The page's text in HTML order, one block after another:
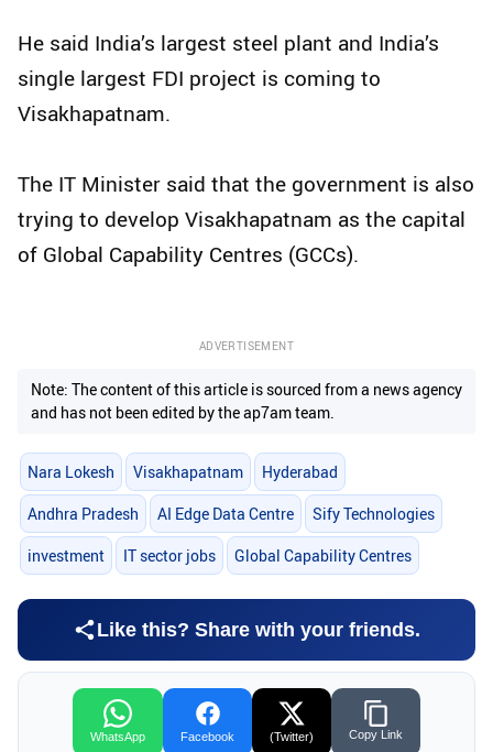
He said India’s largest steel plant and India’s
single largest FDI project is coming to
Visakhapatnam.
The IT Minister said that the government is also
trying to develop Visakhapatnam as the capital
of Global Capability Centres (GCCs).
ADVERTISEMENT
Note: The content of this article is sourced from a news agency
and has not been edited by the ap7am team.
Nara Lokesh Visakhapatnam Hyderabad
Andhra Pradesh AI Edge Data Centre Sify Technologies
investment IT sector jobs Global Capability Centres
Like this? Share with your friends.
WhatsApp Facebook (Twitter) Copy Link